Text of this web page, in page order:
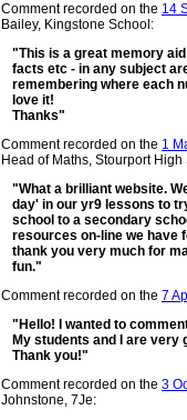
Comment recorded on the 14
Bailey, Kingstone School:
"This is a great memory
facts etc - in any subject
remembering where each
love it!
Thanks"
Comment recorded on the 1
Head of Maths, Stourport High
"What a brilliant website.
day' in our yr9 lessons to
school to a secondary
resources on-line we have
thank you very much for
fun."
Comment recorded on the 7
"Hello! I wanted to
My students and I are
Thank you!"
Comment recorded on the 3
Johnstone, 7Je: